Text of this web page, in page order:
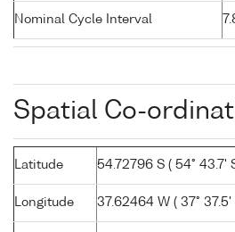
Nominal Cycle Interval
Spatial Co-
Latitude 54.72796 S ( 54° 43.7'
Longitude 37.62464 W ( 37° 37.5'